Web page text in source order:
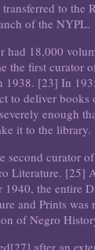
to the
of the NYPL.
had 18,000
the first curator
1938. [23] In
to deliver books
enough
it to the library.
second curator
Literature. [25]
1940, the entire
and Prints was
of Negro